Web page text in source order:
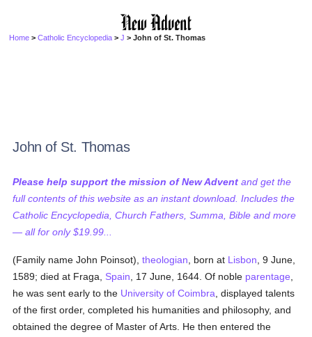
Home >Catholic Encyclopedia >J > John of St. Thomas
John of St. Thomas
Please help support the mission of New Advent and get the
full contents of this website as an instant download. Includes the
Catholic Encyclopedia, Church Fathers, Summa, Bible and more
— all for only $19.99...
(Family name John Poinsot),theologian , born at Lisbon , 9 June,
1589; died at Fraga, Spain , 17 June, 1644. Of noble parentage
he was sent early to the University of Coimbra , displayed talents
of the first order, completed his humanities and philosophy, and
obtained the degree of Master of Arts. He then entered the